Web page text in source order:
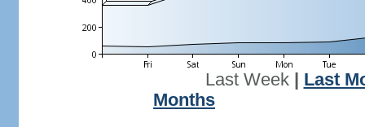
Last Week| Last
Months